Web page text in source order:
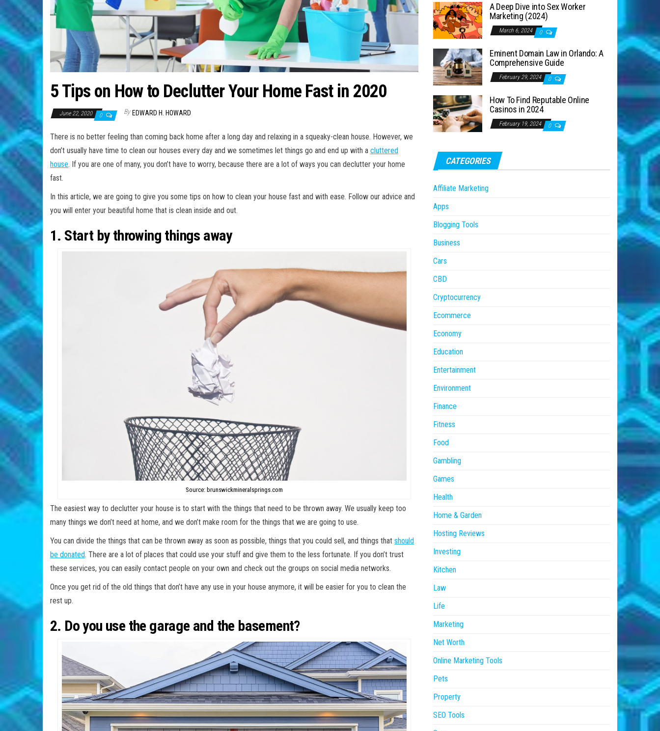
5 Tips on How to Declutter Your Home Fast in 2020
June 22, 2020 0 By EDWARD H. HOWARD
There is no better feeling than coming back home after a long day and relaxing in a squeaky-clean house. However, we
don’t usually have time to clean our houses every day and we sometimes let things go and end up with a cluttered
house. If you are one of many, you don’t have to worry, because there are a lot of ways you can declutter your home
fast.
In this article, we are going to give you some tips on how to clean your house fast and with ease. Follow our advice and
you will enter your beautiful home that is clean inside and out.
1. Start by throwing things away
Source: brunswickmineralsprings.com
The easiest way to declutter your house is to start with the things that need to be thrown away. We usually keep too
many things we don’t need at home, and we don’t make room for the things that we are going to use.
You can divide the things that can be thrown away as soon as possible, things that you could sell, and things that should
be donated. There are a lot of places that could use your stuff and give them to the less fortunate. If you don’t trust
these services, you can easily contact people on your own and check out the groups on social media networks.
Once you get rid of the old things that don’t have any use in your house anymore, it will be easier for you to clean the
rest up.
2. Do you use the garage and the basement?
A Deep Dive into Sex Worker
Marketing (2024)
March 6, 2024 0
Eminent Domain Law in Orlando: A
Comprehensive Guide
February 29, 2024 0
How To Find Reputable Online
Casinos in 2024
February 19, 2024 0
CATEGORIES
Affiliate Marketing
Apps
Blogging Tools
Business
Cars
CBD
Cryptocurrency
Ecommerce
Economy
Education
Entertainment
Environment
Finance
Fitness
Food
Gambling
Games
Health
Home & Garden
Hosting Reviews
Investing
Kitchen
Law
Life
Marketing
Net Worth
Online Marketing Tools
Pets
Property
SEO Tools